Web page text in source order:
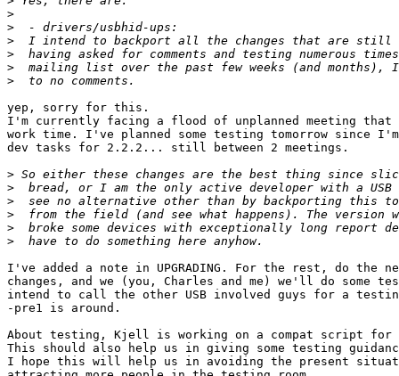
>
>
>
>
>
>
yep, sorry for this.
I'm currently facing a flood of unplanned meeting that
work time. I've planned some testing tomorrow since
dev tasks for 2.2.2... still between 2 meetings.
>
>
>
>
>
>
I've added a note in UPGRADING. For the rest, do the
changes, and we (you, Charles and me) we'll do some
intend to call the other USB involved guys for a
-pre1 is around.
About testing, Kjell is working on a compat script for
This should also help us in giving some testing
I hope this will help us in avoiding the present